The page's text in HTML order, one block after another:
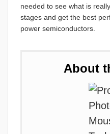
needed to see what is
stages and get the best
power semiconductors.
About